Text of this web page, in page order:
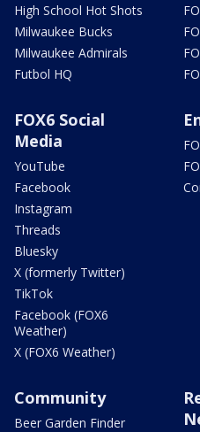
High School Hot Shots
Milwaukee Bucks
Milwaukee Admirals
Futbol HQ
FOX6 Social
Media
YouTube
Facebook
Instagram
Threads
Bluesky
X (formerly Twitter)
TikTok
Facebook (FOX6
Weather)
X (FOX6 Weather)
Community
Beer Garden Finder